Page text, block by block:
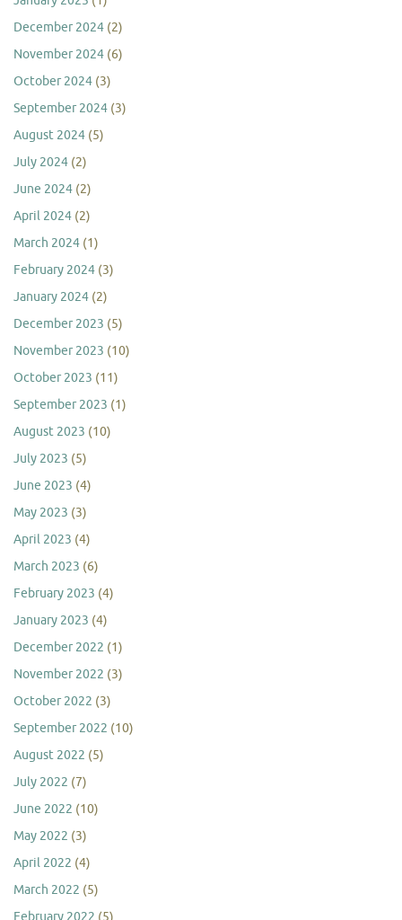
December 2024 (2)
November 2024 (6)
October 2024 (3)
September 2024 (3)
August 2024 (5)
July 2024 (2)
June 2024 (2)
April 2024 (2)
March 2024 (1)
February 2024 (3)
January 2024 (2)
December 2023 (5)
November 2023 (10)
October 2023 (11)
September 2023 (1)
August 2023 (10)
July 2023 (5)
June 2023 (4)
May 2023 (3)
April 2023 (4)
March 2023 (6)
February 2023 (4)
January 2023 (4)
December 2022 (1)
November 2022 (3)
October 2022 (3)
September 2022 (10)
August 2022 (5)
July 2022 (7)
June 2022 (10)
May 2022 (3)
April 2022 (4)
March 2022 (5)